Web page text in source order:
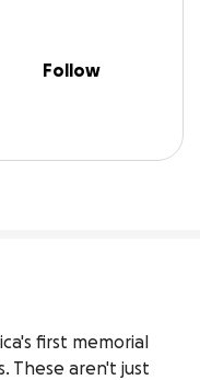
Follow
first memorial
These aren't just